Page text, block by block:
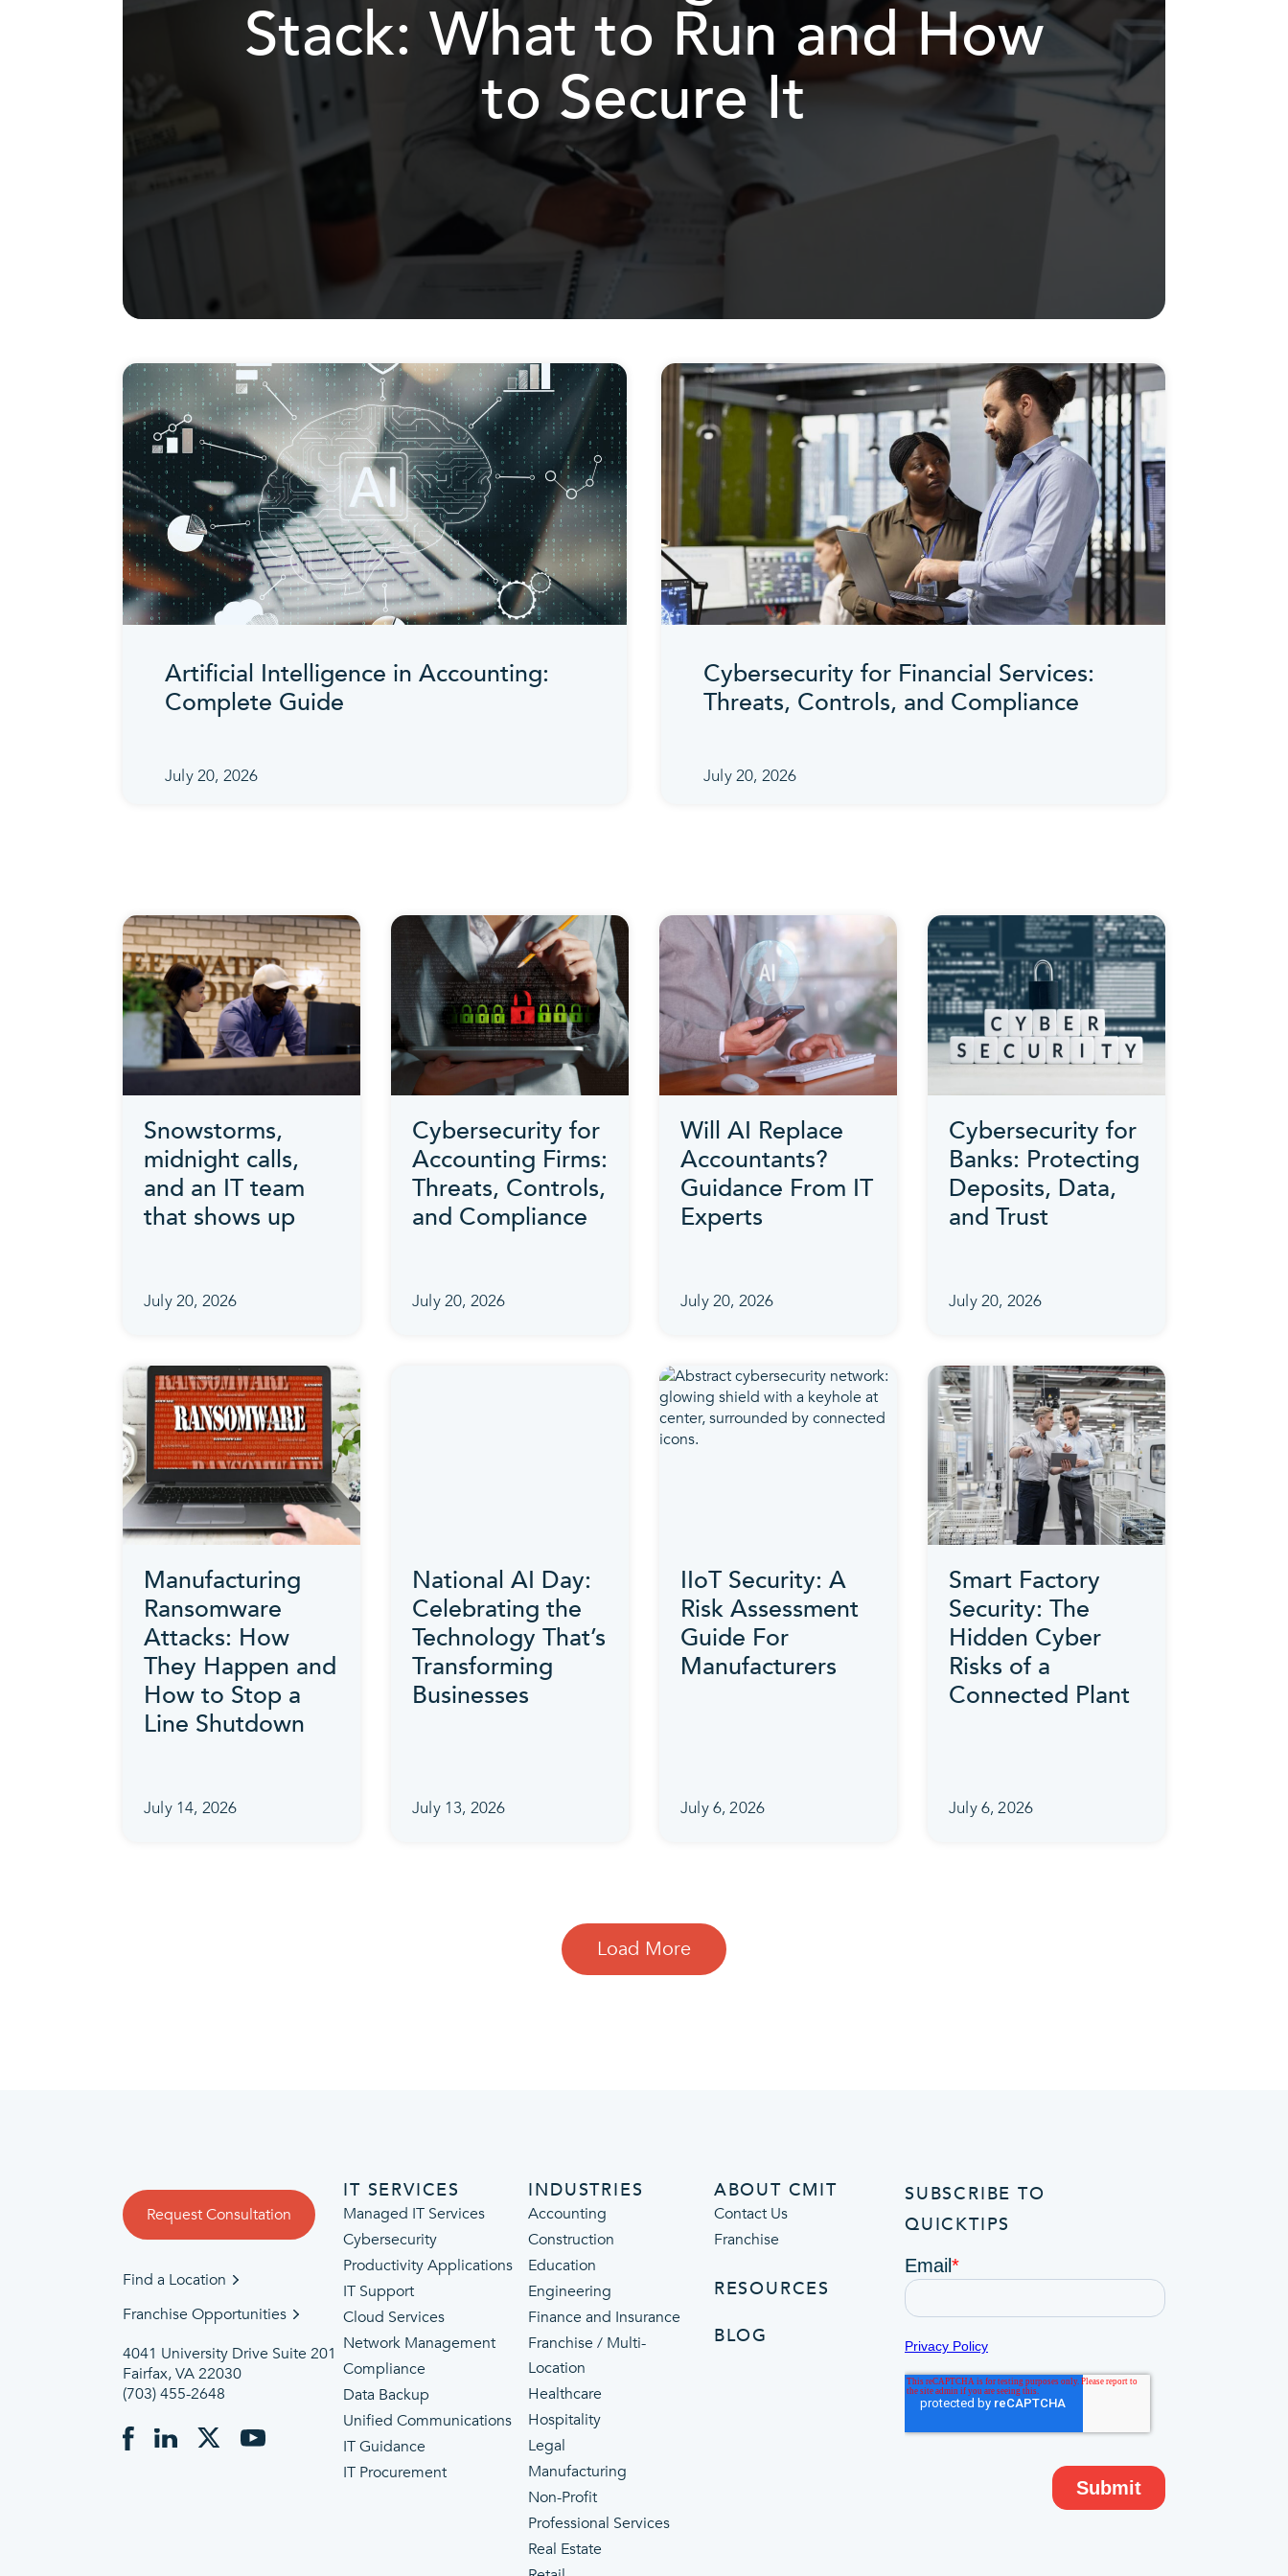
Stack: What to Run and How
to Secure It
Artificial Intelligence in Accounting:
Complete Guide
July 20, 2026
Cybersecurity for Financial Services:
Threats, Controls, and Compliance
July 20, 2026
Snowstorms,
midnight calls,
and an IT team
that shows up
July 20, 2026
Cybersecurity for
Accounting Firms:
Threats, Controls,
and Compliance
July 20, 2026
Will AI Replace
Accountants?
Guidance From IT
Experts
July 20, 2026
Cybersecurity for
Banks: Protecting
Deposits, Data,
and Trust
July 20, 2026
Manufacturing
Ransomware
Attacks: How
They Happen and
How to Stop a
Line Shutdown
July 14, 2026
National AI Day:
Celebrating the
Technology That’s
Transforming
Businesses
July 13, 2026
IIoT Security: A
Risk Assessment
Guide For
Manufacturers
July 6, 2026
Smart Factory
Security: The
Hidden Cyber
Risks of a
Connected Plant
July 6, 2026
Load More
Request Consultation
Find a Location
Franchise Opportunities
4041 University Drive Suite 201
Fairfax, VA 22030
(703) 455-2648
IT SERVICES
Managed IT Services
Cybersecurity
Productivity Applications
IT Support
Cloud Services
Network Management
Compliance
Data Backup
Unified Communications
IT Guidance
IT Procurement
INDUSTRIES
Accounting
Construction
Education
Engineering
Finance and Insurance
Franchise / Multi-
Location
Healthcare
Hospitality
Legal
Manufacturing
Non-Profit
Professional Services
Real Estate
ABOUT CMIT
Contact Us
Franchise
RESOURCES
BLOG
SUBSCRIBE TO
QUICKTIPS